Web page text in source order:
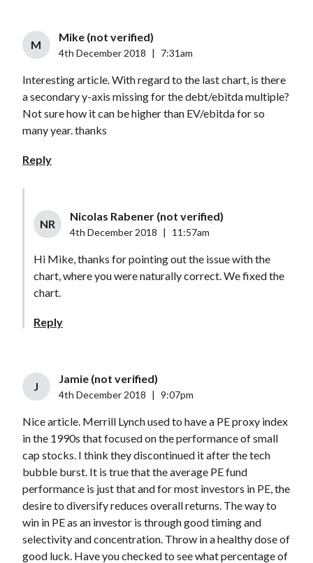
M
Mike (not verified)
4th December 2018 7:31am
Interesting article. With regard to the last chart, is there
a secondary y-axis missing for the debt/ebitda multiple?
Not sure how it can be higher than EV/ebitda for so
many year. thanks
Reply
NR
Nicolas Rabener (not verified)
4th December 2018 11:57am
Hi Mike, thanks for pointing out the issue with the
chart, where you were naturally correct. We fixed the
chart.
Reply
J
Jamie (not verified)
4th December 2018 9:07pm
Nice article. Merrill Lynch used to have a PE proxy index
in the 1990s that focused on the performance of small
cap stocks. I think they discontinued it after the tech
bubble burst. It is true that the average PE fund
performance is just that and for most investors in PE, the
desire to diversify reduces overall returns. The way to
win in PE as an investor is through good timing and
selectivity and concentration. Throw in a healthy dose of
good luck. Have you checked to see what percentage of